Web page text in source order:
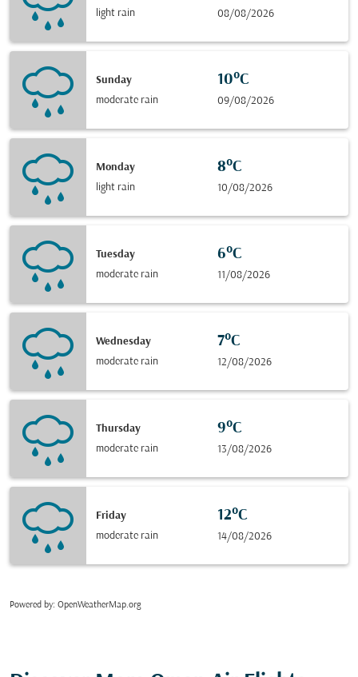
light rain 08/08/2026
Sunday
moderate rain
10°C
09/08/2026
Monday
light rain
8°C
10/08/2026
Tuesday
moderate rain
6°C
11/08/2026
Wednesday
moderate rain
7°C
12/08/2026
Thursday
moderate rain
9°C
13/08/2026
Friday
moderate rain
12°C
14/08/2026
Powered by: OpenWeatherMap.org